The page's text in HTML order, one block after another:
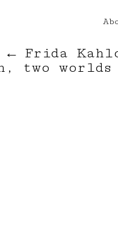
← Frida
two worlds